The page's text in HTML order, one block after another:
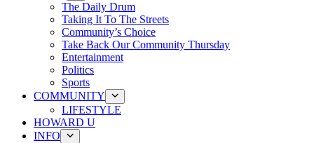
The Daily Drum
Taking It To The Streets
Community’s Choice
Take Back Our Community Thursday
Entertainment
Politics
Sports
COMMUNITY
LIFESTYLE
HOWARD U
INFO